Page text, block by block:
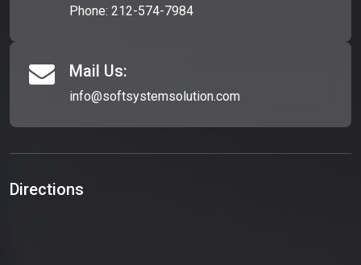
Phone: 212-574-7984
Mail Us:
info@softsystemsolution.com
Directions